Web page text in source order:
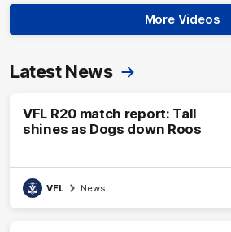
More Videos
Latest News
VFL R20 match report: Tall
shines as Dogs down Roos
VFL News